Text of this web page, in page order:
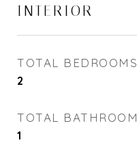
INTERIOR
TOTAL BEDROOMS
2
TOTAL BATHROOM
1